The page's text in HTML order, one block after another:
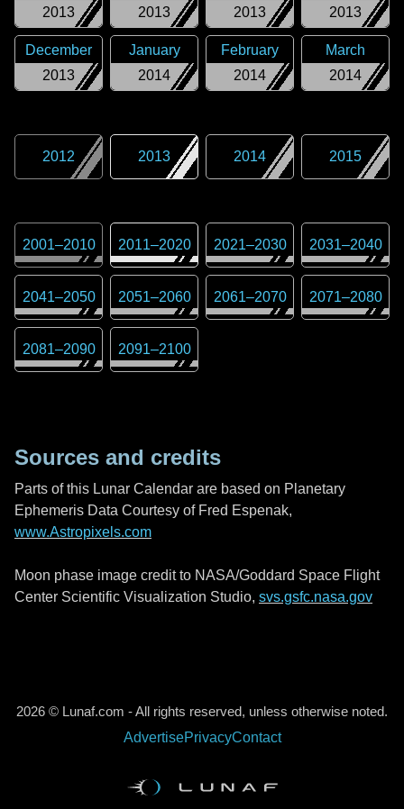
2013
2013
2013
2013
2013
December
2014
January
2014
February
2014
March
2012 2013 2014 2015
2001–2010 2011–2020 2021–2030 2031–2040
2041–2050 2051–2060 2061–2070 2071–2080
2081–2090 2091–2100
Sources and credits
Parts of this Lunar Calendar are based on Planetary
Ephemeris Data Courtesy of Fred Espenak,
www.Astropixels.com
Moon phase image credit to NASA/Goddard Space Flight
Center Scientific Visualization Studio, svs.gsfc.nasa.gov
2026 © Lunaf.com - All rights reserved, unless otherwise noted.
AdvertisePrivacyContact